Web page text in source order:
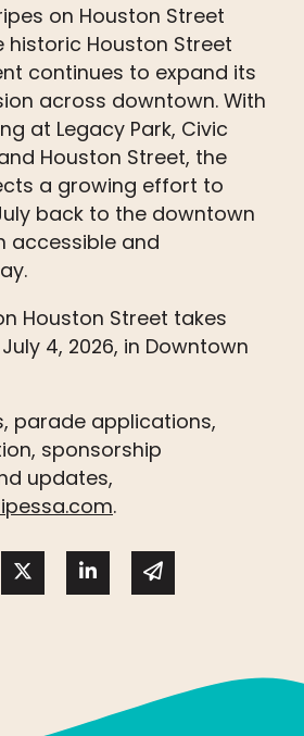
on Houston Street
historic Houston Street
continues to expand its
across downtown. With
at Legacy Park, Civic
Houston Street, the
a growing effort to
back to the downtown
accessible and
Houston Street takes
4, 2026, in Downtown
parade applications,
sponsorship
updates,
.
on Facebook
Share on Twitter
Share on Linked In
Share via